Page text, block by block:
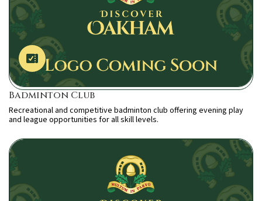
Badminton Club
Recreational and competitive badminton club offering evening play
and league opportunities for all skill levels.